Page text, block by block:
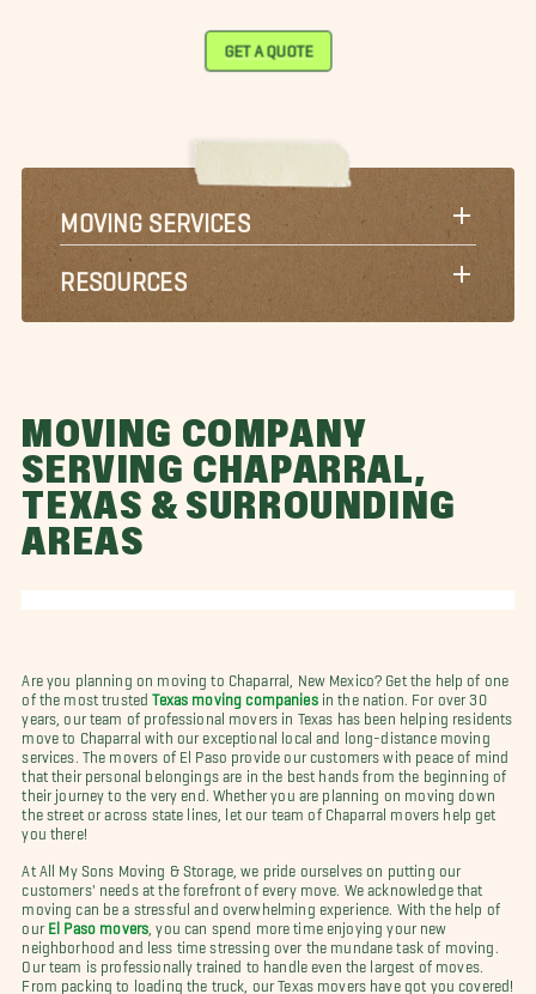
GET A QUOTE
MOVING SERVICES
RESOURCES
MOVING COMPANY
SERVING CHAPARRAL,
TEXAS & SURROUNDING
AREAS
Are you planning on moving to Chaparral, New Mexico? Get the help of one
of the most trustedTexas moving companiesin the nation. For over 30
years, our team of professional movers in Texas has been helping residents
move to Chaparral with our exceptional local and long-distance moving
services. The movers of El Paso provide our customers with peace of mind
that their personal belongings are in the best hands from the beginning of
their journey to the very end. Whether you are planning on moving down
the street or across state lines, let our team of Chaparral movers help get
you there!
At All My Sons Moving & Storage, we pride ourselves on putting our
customers' needs at the forefront of every move. We acknowledge that
moving can be a stressful and overwhelming experience. With the help of
our El Paso movers , you can spend more time enjoying your new
neighborhood and less time stressing over the mundane task of moving.
Our team is professionally trained to handle even the largest of moves.
From packing to loading the truck, our Texas movers have got you covered!